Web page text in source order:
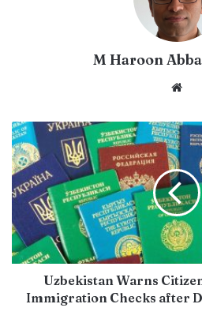
M Haroon
Uzbekistan Warns
Immigration Checks after